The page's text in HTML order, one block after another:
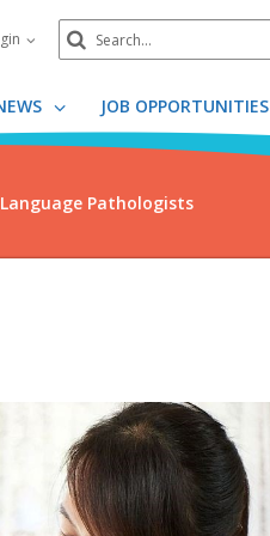
Search
Submit
JOB OPPORTUNITIES
Language Pathologists